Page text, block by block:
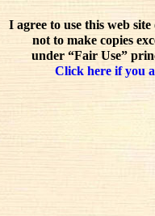
I agree to use this web
not to make copies
under “Fair Use”
Click here if you